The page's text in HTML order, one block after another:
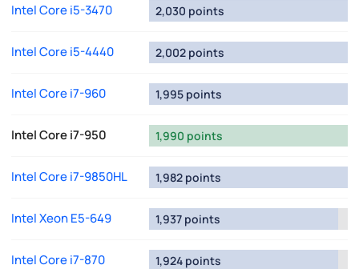
Intel Core i5-3470 2,030 points
Intel Core i5-4440 2,002 points
Intel Core i7-960 1,995 points
Intel Core i7-950 1,990 points
Intel Core i7-9850HL 1,982 points
Intel Xeon E5-649 1,937 points
Intel Core i7-870 1,924 points